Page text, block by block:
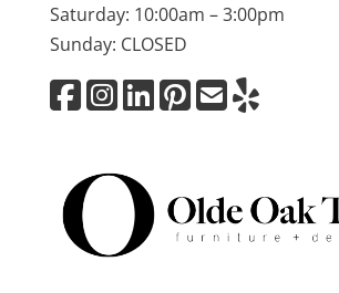
Saturday: 10:00am – 3:00pm
Sunday: CLOSED